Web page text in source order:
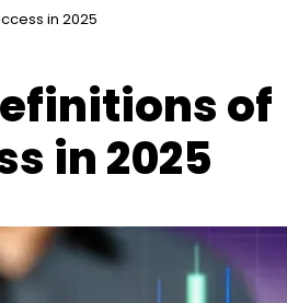
in 2025
of
in 2025